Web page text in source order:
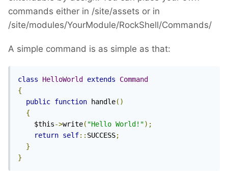
commands either in /site/assets or in
/site/modules/YourModule/RockShell/Commands/
A simple command is as simple as that:
class HelloWorld extends
Command
{
public function handle()
{
    $this
->write( "Hello World!");
return self:: SUCCESS;
}
}